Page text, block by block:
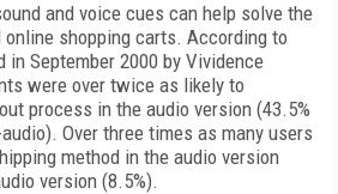
and voice cues can help solve the
online shopping carts. According to
September 2000 by Vividence
were over twice as likely to
process in the audio version (43.5%
Over three times as many users
method in the audio version
version (8.5%).